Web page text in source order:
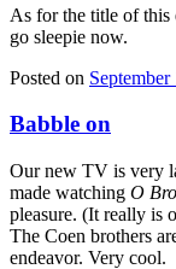
As for the title of
go sleepie now.
Posted on September
Babble on
Our new TV is very
made watching O
pleasure. (It really is
The Coen brothers
endeavor. Very cool.